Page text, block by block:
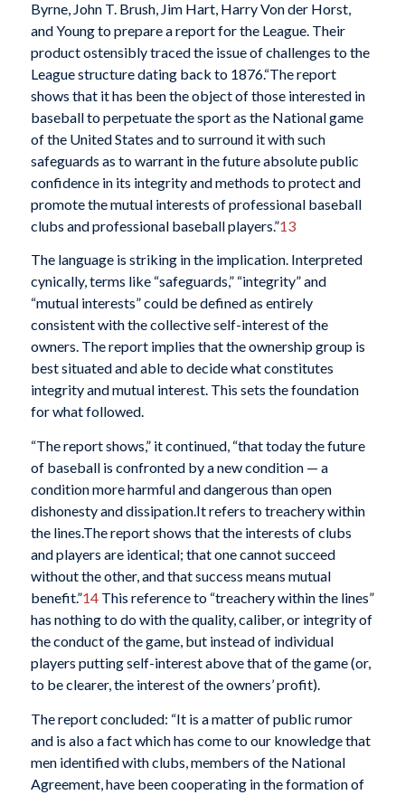
Byrne, John T. Brush, Jim Hart, Harry Von der Horst,
and Young to prepare a report for the League. Their
product ostensibly traced the issue of challenges to the
League structure dating back to 1876.“The report
shows that it has been the object of those interested in
baseball to perpetuate the sport as the National game
of the United States and to surround it with such
safeguards as to warrant in the future absolute public
confidence in its integrity and methods to protect and
promote the mutual interests of professional baseball
clubs and professional baseball players.”13
The language is striking in the implication. Interpreted
cynically, terms like “safeguards,” “integrity” and
“mutual interests” could be defined as entirely
consistent with the collective self-interest of the
owners. The report implies that the ownership group is
best situated and able to decide what constitutes
integrity and mutual interest. This sets the foundation
for what followed.
“The report shows,” it continued, “that today the future
of baseball is confronted by a new condition — a
condition more harmful and dangerous than open
dishonesty and dissipation.It refers to treachery within
the lines.The report shows that the interests of clubs
and players are identical; that one cannot succeed
without the other, and that success means mutual
benefit.”14This reference to “treachery within the lines”
has nothing to do with the quality, caliber, or integrity of
the conduct of the game, but instead of individual
players putting self-interest above that of the game (or,
to be clearer, the interest of the owners’ profit).
The report concluded: “It is a matter of public rumor
and is also a fact which has come to our knowledge that
men identified with clubs, members of the National
Agreement, have been cooperating in the formation of